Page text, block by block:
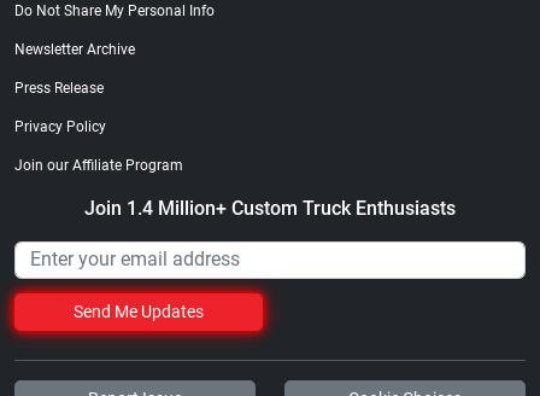
Do Not Share My Personal Info
Newsletter Archive
Press Release
Privacy Policy
Join our Affiliate Program
Join 1.4 Million+ Custom Truck Enthusiasts
Send Me Updates